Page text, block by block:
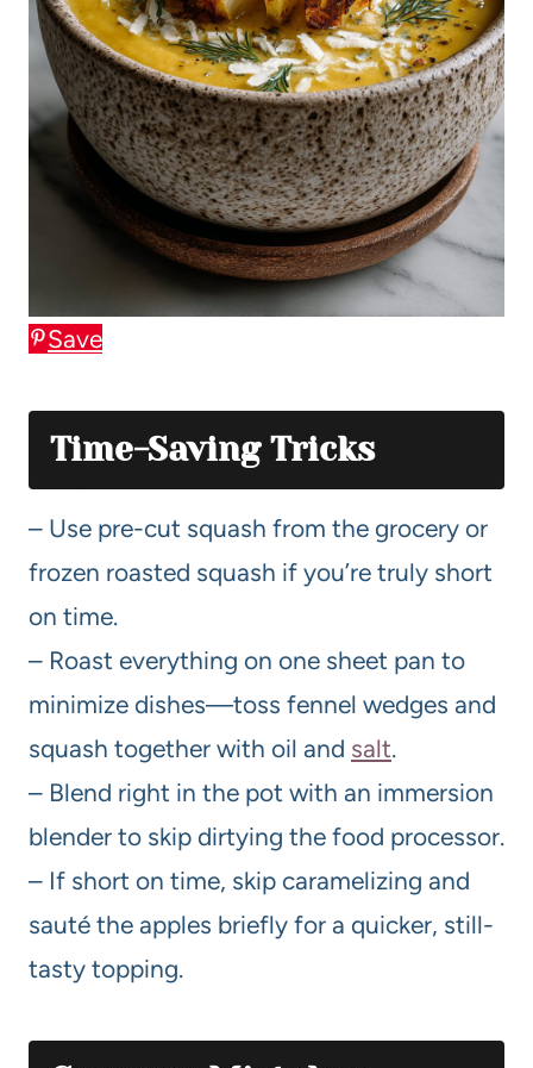
Save
Time-Saving Tricks
– Use pre-cut squash from the grocery or
frozen roasted squash if you’re truly short
on time.
– Roast everything on one sheet pan to
minimize dishes—toss fennel wedges and
squash together with oil and salt.
– Blend right in the pot with an immersion
blender to skip dirtying the food processor.
– If short on time, skip caramelizing and
sauté the apples briefly for a quicker, still-
tasty topping.